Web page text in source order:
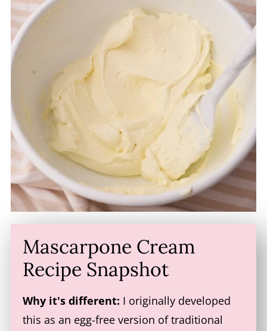
Mascarpone Cream
Recipe Snapshot
Why it's different: I originally developed
this as an egg-free version of traditional